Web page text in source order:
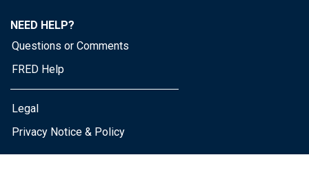
NEED HELP?
Questions or Comments
FRED Help
Legal
Privacy Notice & Policy